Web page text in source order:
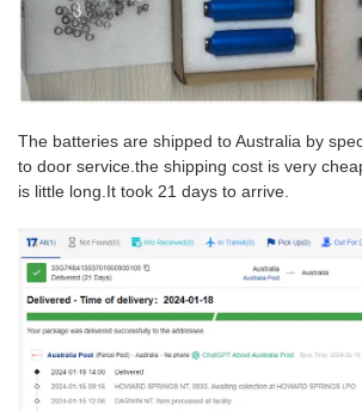
The batteries are shipped to Australia by
to door service.the shipping cost is very
is little long. It took 21 days to arrive.